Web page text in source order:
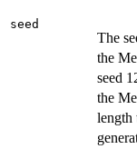
seed
The
the
seed
the
length